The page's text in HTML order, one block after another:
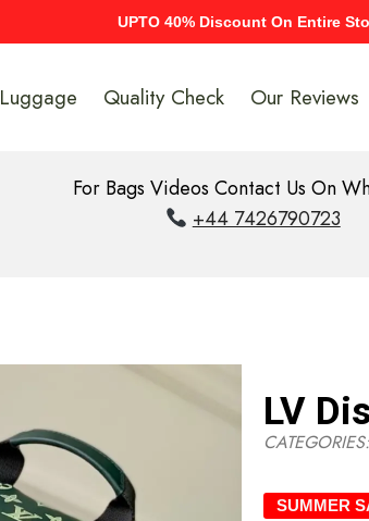
UPTO 40% Discount On Entire
Luggage Quality Check Our Reviews
For Bags Videos Contact Us On
+44 7426790723
LV
CATEGORIES:
SUMMER